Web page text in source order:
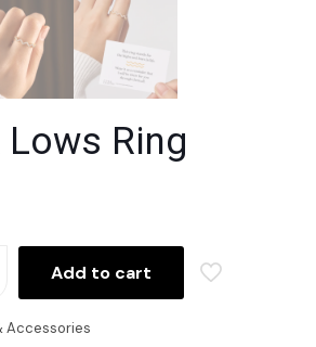
Ring
Add to cart
Accessories